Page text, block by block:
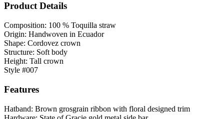
Product Details
Composition: 100 % Toquilla straw
Origin: Handwoven in Ecuador
Shape: Cordovez crown
Structure: Soft body
Height: Tall crown
Style #007
Features
Hatband: Brown grosgrain ribbon with floral designed trim